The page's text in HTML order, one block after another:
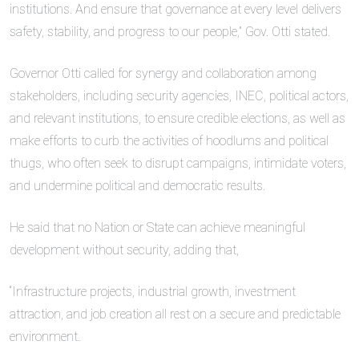
institutions. And ensure that governance at every level delivers
safety, stability, and progress to our people,” Gov. Otti stated.
Governor Otti called for synergy and collaboration among
stakeholders, including security agencies, INEC, political actors,
and relevant institutions, to ensure credible elections, as well as
make efforts to curb the activities of hoodlums and political
thugs, who often seek to disrupt campaigns, intimidate voters,
and undermine political and democratic results.
He said that no Nation or State can achieve meaningful
development without security, adding that,
“Infrastructure projects, industrial growth, investment
attraction, and job creation all rest on a secure and predictable
environment.